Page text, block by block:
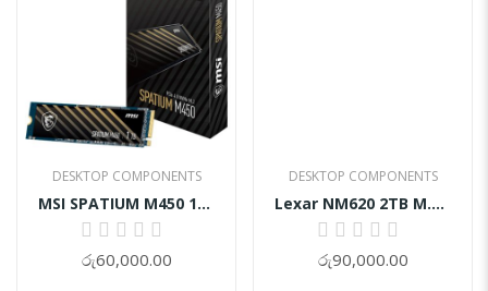
DESKTOP COMPONENTS
MSI SPATIUM M450 1TB PCIe 4.0 NVMe M.2 SSD
0%
රු60,000.00
DESKTOP COMPONENTS
Lexar NM620 2TB M.2 NVMe SSD
0%
රු90,000.00